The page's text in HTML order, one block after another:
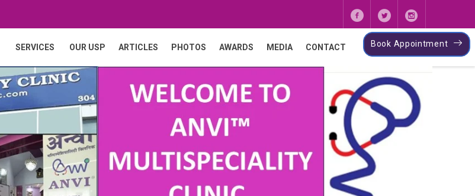
SERVICES OUR USP ARTICLES PHOTOS AWARDS MEDIA CONTACT Book Appointment